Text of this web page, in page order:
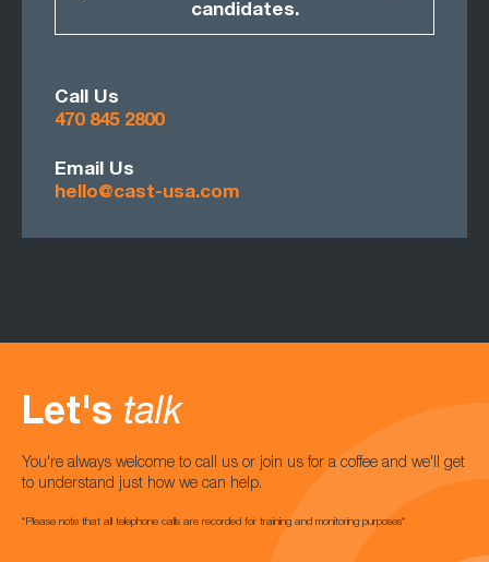
candidates.
Call Us
470 845 2800
Email Us
hello@cast-usa.com
Let's talk
You're always welcome to call us or join us for a coffee and we'll get
to understand just how we can help.
*Please note that all telephone calls are recorded for training and monitoring purposes*